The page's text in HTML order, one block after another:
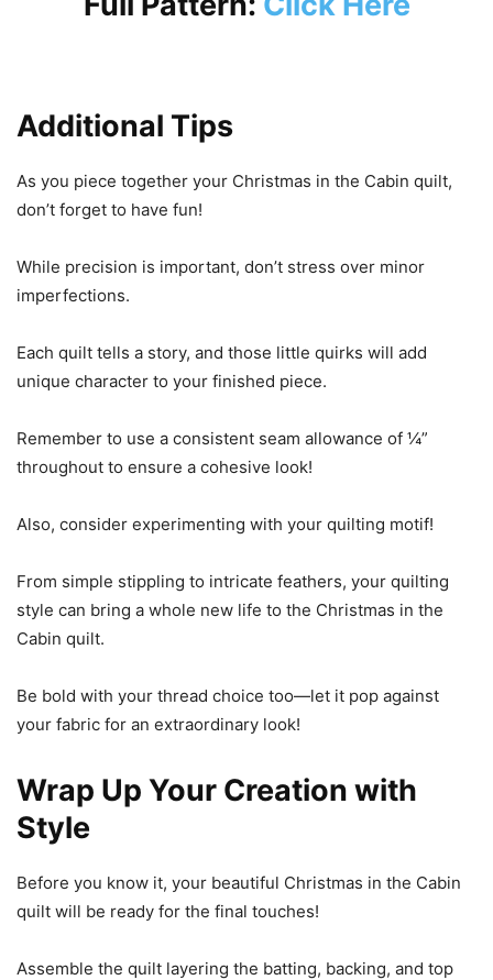
Additional Tips
As you piece together your Christmas in the Cabin quilt,
don’t forget to have fun!
While precision is important, don’t stress over minor
imperfections.
Each quilt tells a story, and those little quirks will add
unique character to your finished piece.
Remember to use a consistent seam allowance of ¼”
throughout to ensure a cohesive look!
Also, consider experimenting with your quilting motif!
From simple stippling to intricate feathers, your quilting
style can bring a whole new life to the Christmas in the
Cabin quilt.
Be bold with your thread choice too—let it pop against
your fabric for an extraordinary look!
Wrap Up Your Creation with
Style
Before you know it, your beautiful Christmas in the Cabin
quilt will be ready for the final touches!
Assemble the quilt layering the batting, backing, and top